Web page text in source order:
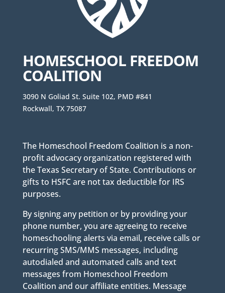
HOMESCHOOL FREEDOM
COALITION
3090 N Goliad St. Suite 102, PMD #841
Rockwall, TX 75087
The Homeschool Freedom Coalition is a non-
profit advocacy organization registered with
the Texas Secretary of State. Contributions or
gifts to HSFC are not tax deductible for IRS
purposes.
By signing any petition or by providing your
phone number, you are agreeing to receive
homeschooling alerts via email, receive calls or
recurring SMS/MMS messages, including
autodialed and automated calls and text
messages from Homeschool Freedom
Coalition and our affiliate entities. Message